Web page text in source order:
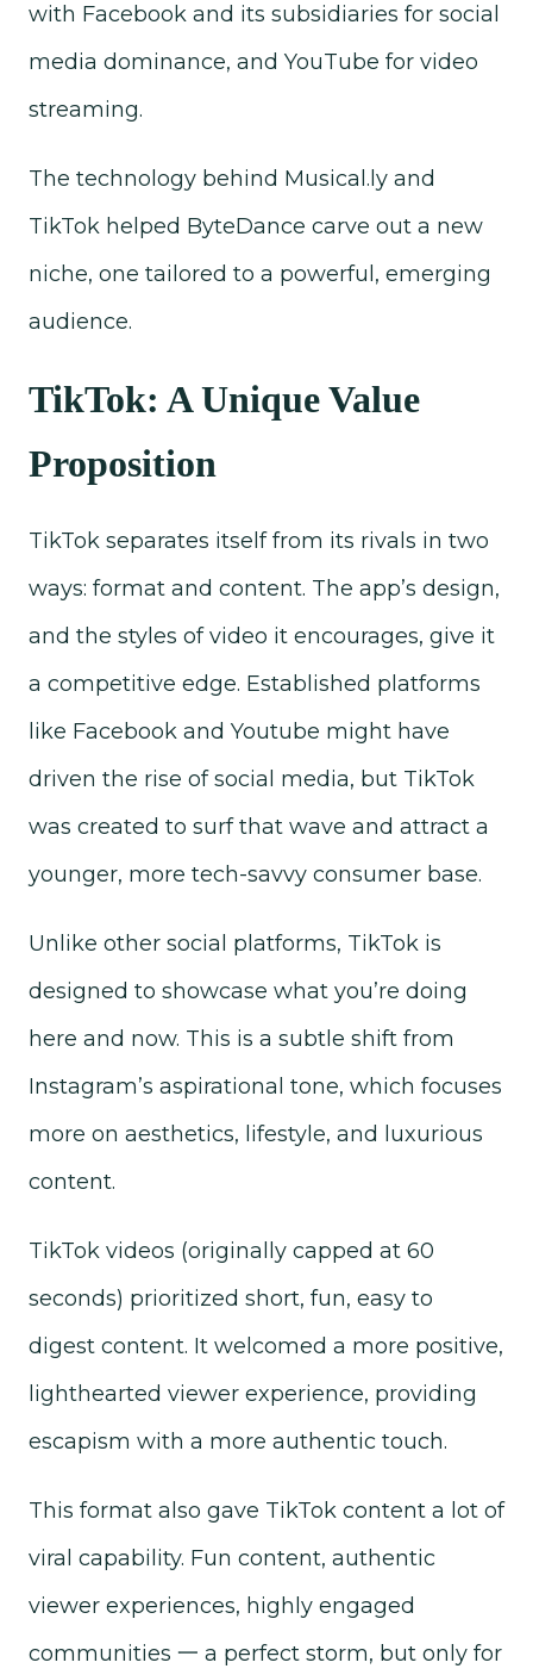
with Facebook and its subsidiaries for social
media dominance, and YouTube for video
streaming.
The technology behind Musical.ly and
TikTok helped ByteDance carve out a new
niche, one tailored to a powerful, emerging
audience.
TikTok: A Unique Value
Proposition
TikTok separates itself from its rivals in two
ways: format and content. The app’s design,
and the styles of video it encourages, give it
a competitive edge. Established platforms
like Facebook and Youtube might have
driven the rise of social media, but TikTok
was created to surf that wave and attract a
younger, more tech-savvy consumer base.
Unlike other social platforms, TikTok is
designed to showcase what you’re doing
here and now. This is a subtle shift from
Instagram’s aspirational tone, which focuses
more on aesthetics, lifestyle, and luxurious
content.
TikTok videos (originally capped at 60
seconds) prioritized short, fun, easy to
digest content. It welcomed a more positive,
lighthearted viewer experience, providing
escapism with a more authentic touch.
This format also gave TikTok content a lot of
viral capability. Fun content, authentic
viewer experiences, highly engaged
communities 一 a perfect storm, but only for